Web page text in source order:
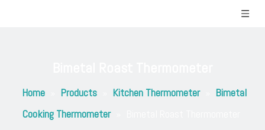
Home Products Kitchen Thermometer
Bimetal
Cooking Thermometer